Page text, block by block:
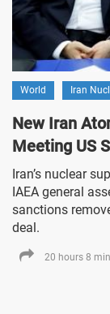
World Iran
New Iran
Meeting US
Iran’s nuclear
IAEA general
sanctions
deal.
20 hours 8